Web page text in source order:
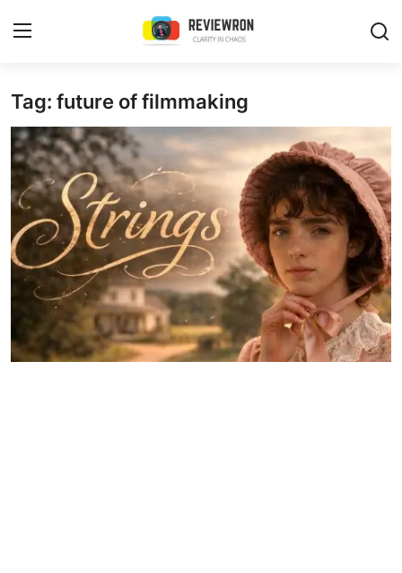
Login Register
Home
Contact
Trending
Gallery
Buzzing in Dubai
Reviews
Tag: future of filmmaking